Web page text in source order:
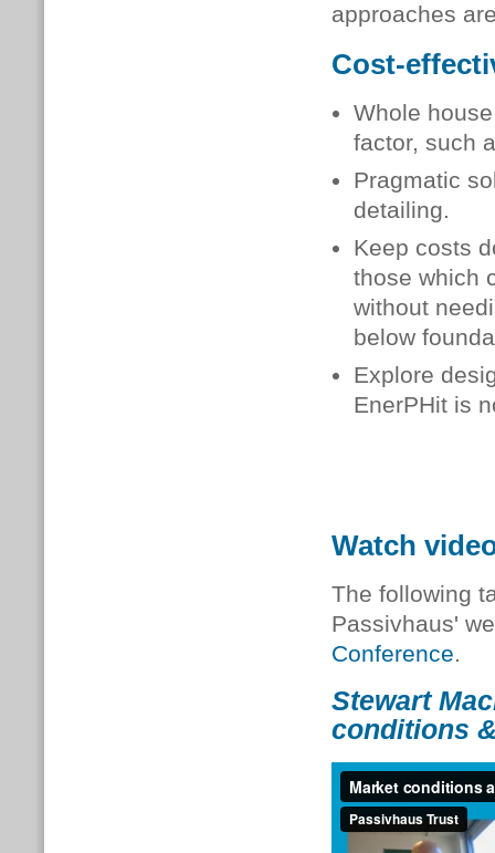
approaches
Cost-
Whole
factor, such
Pragmatic
detailing.
Keep costs
those which
without
below
Explore
EnerPHit is
Watch
The following
Passivhaus'
Conference.
Stewart
conditions